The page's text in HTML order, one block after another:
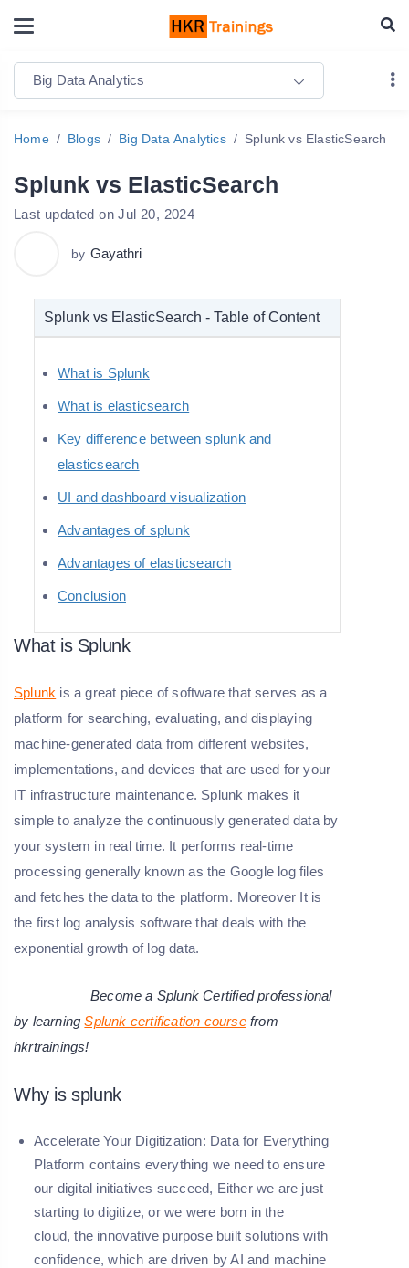
Big Data Analytics
Home Blogs Big Data Analytics Splunk vs ElasticSearch
Splunk vs ElasticSearch
Last updated on Jul 20, 2024
by Gayathri
Splunk vs ElasticSearch - Table of Content
What is Splunk
What is elasticsearch
Key difference between splunk and
elasticsearch
UI and dashboard visualization
Advantages of splunk
Advantages of elasticsearch
Conclusion
What is Splunk
Splunk is a great piece of software that serves as a
platform for searching, evaluating, and displaying
machine-generated data from different websites,
implementations, and devices that are used for your
IT infrastructure maintenance. Splunk makes it
simple to analyze the continuously generated data by
your system in real time. It performs real-time
processing generally known as the Google log files
and fetches the data to the platform. Moreover It is
the first log analysis software that deals with the
exponential growth of log data.
Become a Splunk Certified professional
by learningSplunk certification coursefrom
hkrtrainings!
Why is splunk
Accelerate Your Digitization: Data for Everything
Platform contains everything we need to ensure
our digital initiatives succeed, Either we are just
starting to digitize, or we were born in the
cloud, the innovative purpose built solutions with
confidence, which are driven by AI and machine